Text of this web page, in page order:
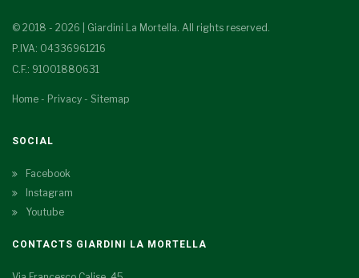
© 2018 - 2026 | Giardini La Mortella. All rights reserved.
P.IVA: 04336961216
C.F.: 91001880631
Home - Privacy - Sitemap
SOCIAL
Facebook
Instagram
Youtube
CONTACTS GIARDINI LA MORTELLA